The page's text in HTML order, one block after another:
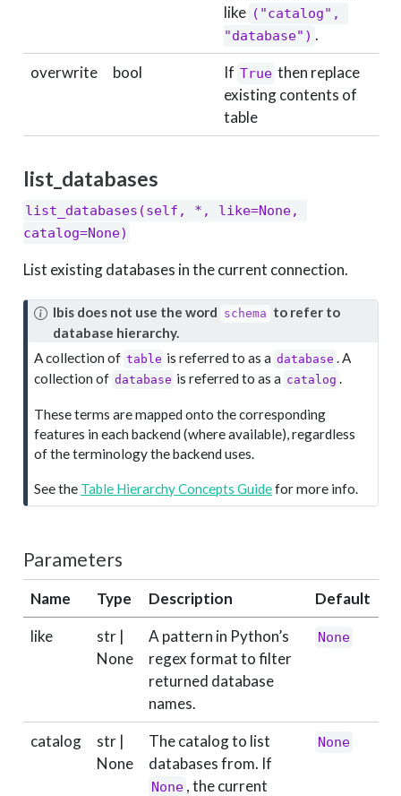
like ("catalog",
"database") .
overwrite bool If True then replace
existing contents of
table
list_databases
list_databases(self, *, like=None,
catalog=None)
List existing databases in the current connection.
N
o
e
Ibis does not use the word schema to refer to
database hierarchy.
A collection of table is referred to as a database . A
collection of database is referred to as a catalog .
These terms are mapped onto the corresponding
features in each backend (where available), regardless
of the terminology the backend uses.
See the Table Hierarchy Concepts Guidefor more info.
Parameters
Name Type Description
Default
like
str |
None
A pattern in Python’s
regex format to filter
returned database
names.
None
catalog
str |
None
The catalog to list
databases from. If
None , the current
None